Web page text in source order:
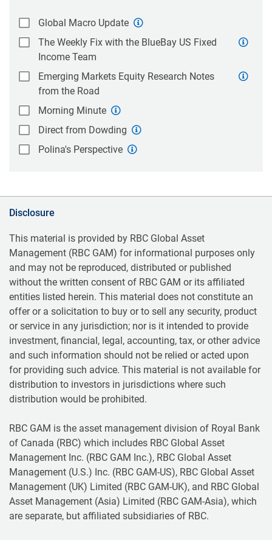
Global Macro Update
The Weekly Fix with the BlueBay US Fixed
Income Team
Emerging Markets Equity Research Notes
from the Road
Morning Minute
Direct from Dowding
Polina's Perspective
Disclosure
This material is provided by RBC Global Asset
Management (RBC GAM) for informational purposes only
and may not be reproduced, distributed or published
without the written consent of RBC GAM or its affiliated
entities listed herein. This material does not constitute an
offer or a solicitation to buy or to sell any security, product
or service in any jurisdiction; nor is it intended to provide
investment, financial, legal, accounting, tax, or other advice
and such information should not be relied or acted upon
for providing such advice. This material is not available for
distribution to investors in jurisdictions where such
distribution would be prohibited.
RBC GAM is the asset management division of Royal Bank
of Canada (RBC) which includes RBC Global Asset
Management Inc. (RBC GAM Inc.), RBC Global Asset
Management (U.S.) Inc. (RBC GAM-US), RBC Global Asset
Management (UK) Limited (RBC GAM-UK), and RBC Global
Asset Management (Asia) Limited (RBC GAM-Asia), which
are separate, but affiliated subsidiaries of RBC.